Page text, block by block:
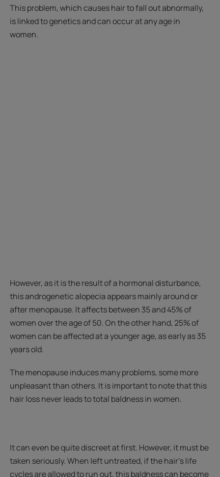
This problem, which causes hair to fall out abnormally,
is linked to genetics and can occur at any age in
women.
However, as it is the result of a hormonal disturbance,
this androgenetic alopecia appears mainly around or
after menopause. It affects between 35 and 45% of
women over the age of 50. On the other hand, 25% of
women can be affected at a younger age, as early as 35
years old.
The menopause induces many problems, some more
unpleasant than others. It is important to note that this
hair loss never leads to total baldness in women.
It can even be quite discreet at first. However, it must be
taken seriously. When left untreated, if the hair's life
cycles are allowed to run out, this baldness can become